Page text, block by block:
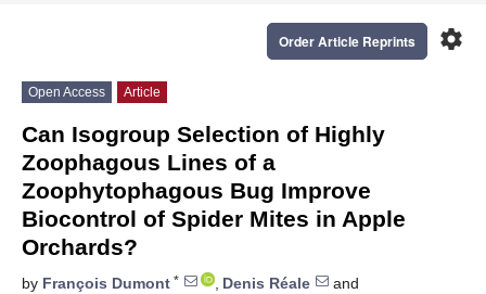
settings
Order Article Reprints
Open Access Article
Can Isogroup Selection of Highly
Zoophagous Lines of a
Zoophytophagous Bug Improve
Biocontrol of Spider Mites in Apple
Orchards?
by François Dumont * , Denis Réale
and